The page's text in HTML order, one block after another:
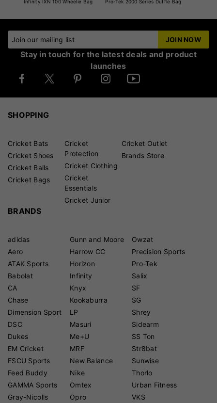
Infinity IXN 100 Wheelie Bag Pro-Tek 2000 Series Duffle Bag
Join our mailing list JOIN NOW
Stay in touch for the latest deals and product
launches
SHOPPING
Cricket Bats
Cricket Shoes
Cricket Balls
Cricket Bags
Cricket
Protection
Cricket Clothing
Cricket
Essentials
Cricket Junior
Cricket Outlet
Brands Store
BRANDS
adidas
Aero
ATAK Sports
Babolat
CA
Chase
Dimension Sport
DSC
Dukes
EM Cricket
ESCU Sports
Feed Buddy
GAMMA Sports
Gray-Nicolls
Gunn and Moore
Harrow CC
Horizon
Infinity
Knyx
Kookaburra
LP
Masuri
Me+U
MRF
New Balance
Nike
Omtex
Opro
Owzat
Precision Sports
Pro-Tek
Salix
SF
SG
Shrey
Sidearm
SS Ton
Str8bat
Sunwise
Thorlo
Urban Fitness
VKS